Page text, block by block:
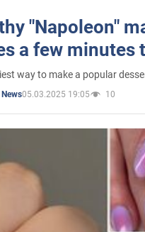
"Napoleon"
a few minutes
way to make a popular
News05.03.2025 19:05 10